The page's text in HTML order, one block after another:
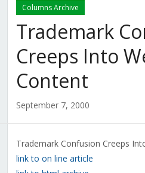
Columns Archive
Trademark
Creeps Into
Content
September 7, 2000
Trademark Confusion Creeps
link to on line article